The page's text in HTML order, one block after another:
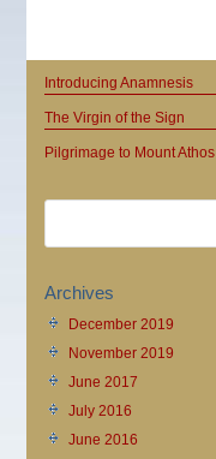
Introducing Anamnesis
The Virgin of the Sign
Pilgrimage to Mount Athos
Archives
December 2019
November 2019
June 2017
July 2016
June 2016